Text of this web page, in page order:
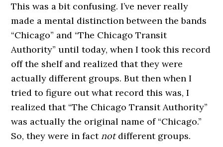
This was a bit confusing. I’ve never really
made a mental distinction between the bands
“Chicago” and “The Chicago Transit
Authority” until today, when I took this record
off the shelf and realized that they were
actually different groups. But then when I
tried to figure out what record this was, I
realized that “The Chicago Transit Authority”
was actually the original name of “Chicago.”
So, they were in fact notdifferent groups.